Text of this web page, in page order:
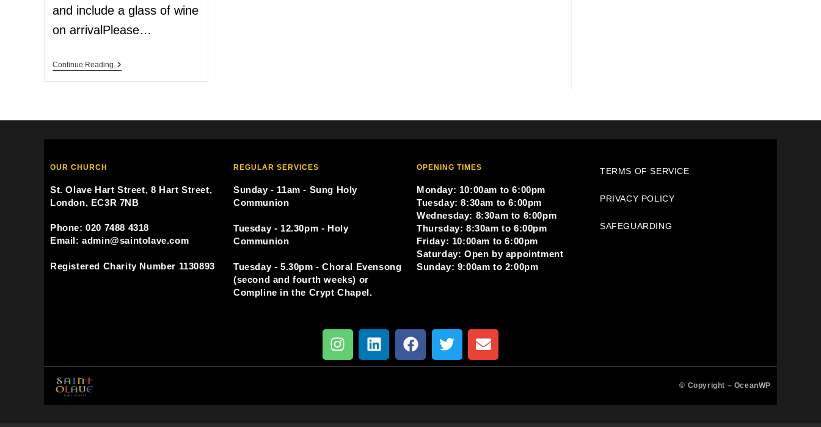
and include a glass of wine
on arrivalPlease…
Continue Reading
OUR CHURCH
St. Olave Hart Street, 8 Hart Street,
London, EC3R 7NB
Phone: 020 7488 4318
Email: admin@saintolave.com
Registered Charity Number 1130893
REGULAR SERVICES
Sunday - 11am - Sung Holy
Communion
Tuesday - 12.30pm - Holy
Communion
Tuesday - 5.30pm - Choral Evensong
(second and fourth weeks) or
Compline in the Crypt Chapel.
OPENING TIMES
Monday: 10:00am to 6:00pm
Tuesday: 8:30am to 6:00pm
Wednesday: 8:30am to 6:00pm
Thursday: 8:30am to 6:00pm
Friday: 10:00am to 6:00pm
Saturday: Open by appointment
Sunday: 9:00am to 2:00pm
TERMS OF SERVICE
PRIVACY POLICY
SAFEGUARDING
© Copyright – OceanWP